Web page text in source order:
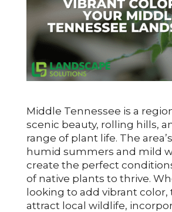
Middle Tennessee is a
scenic beauty, rolling hills,
range of plant life. The
humid summers and mild
create the perfect
of native plants to thrive.
looking to add vibrant color,
attract local wildlife,